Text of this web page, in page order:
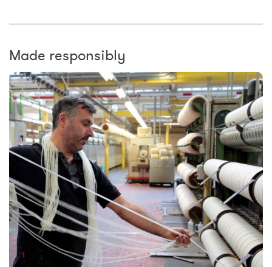
Made responsibly